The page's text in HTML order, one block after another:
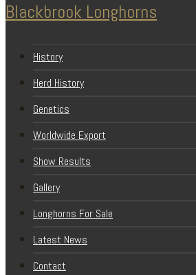
Blackbrook Longhorns
History
Herd History
Genetics
Worldwide Export
Show Results
Gallery
Longhorns For Sale
Latest News
Contact